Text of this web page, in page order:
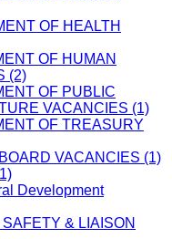
OF HEALTH
OF HUMAN
(2)
OF PUBLIC
VACANCIES (1)
OF TREASURY
VACANCIES (1)
Development
& LIAISON